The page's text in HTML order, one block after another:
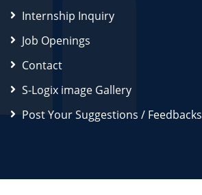
Internship Inquiry
Job Openings
Contact
S-Logix image Gallery
Post Your Suggestions / Feedbacks